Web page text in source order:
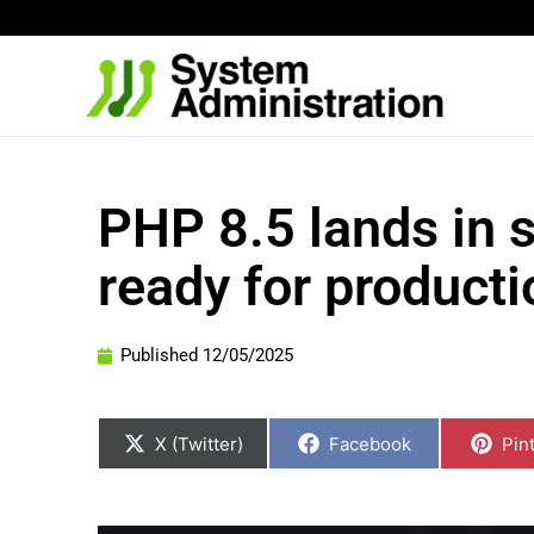
PHP 8.5 lands in
ready for
Published 12/05/2025
on
X (Twitter)
on
Facebook
on